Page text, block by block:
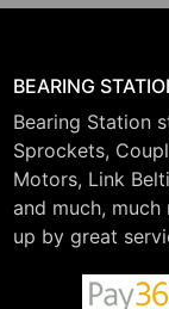
BEARING
Bearing Station
Sprockets,
Motors, Link
and much,
up by great